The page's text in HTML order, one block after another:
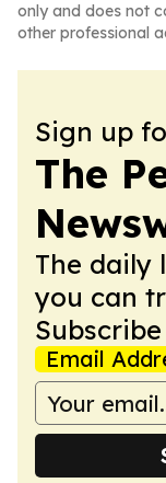
only and does not
other professional
Sign up
The
The daily
you can
Email